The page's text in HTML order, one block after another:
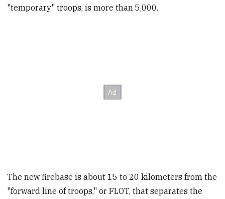
"temporary" troops, is more than 5,000.
The new firebase is about 15 to 20 kilometers from the
"forward line of troops," or FLOT, that separates the